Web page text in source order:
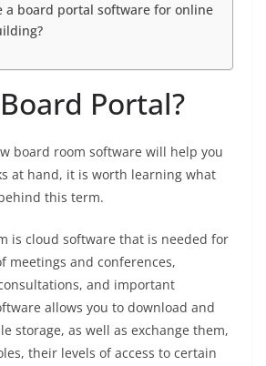
a board portal software for online
Portal?
board room software will help you
at hand, it is worth learning what
this term.
is cloud software that is needed for
meetings and conferences,
and important
allows you to download and
storage, as well as exchange them,
their levels of access to certain